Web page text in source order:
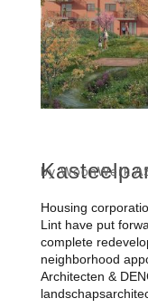
byWoonWerk
Housing
Lint have put
complete
neighborhood
Architecten &